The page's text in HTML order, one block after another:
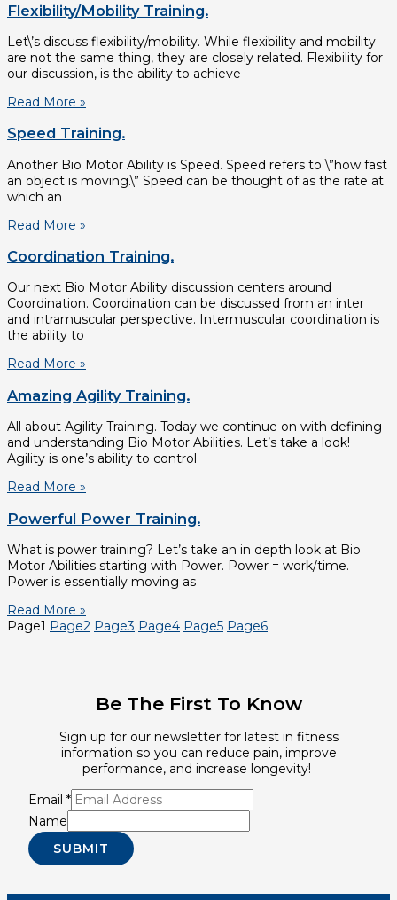
Flexibility/Mobility Training.
Let\’s discuss flexibility/mobility. While flexibility and mobility
are not the same thing, they are closely related. Flexibility for
our discussion, is the ability to achieve
Read More »
Speed Training.
Another Bio Motor Ability is Speed. Speed refers to \”how fast
an object is moving.\” Speed can be thought of as the rate at
which an
Read More »
Coordination Training.
Our next Bio Motor Ability discussion centers around
Coordination. Coordination can be discussed from an inter
and intramuscular perspective. Intermuscular coordination is
the ability to
Read More »
Amazing Agility Training.
All about Agility Training. Today we continue on with defining
and understanding Bio Motor Abilities. Let’s take a look!
Agility is one’s ability to control
Read More »
Powerful Power Training.
What is power training? Let’s take an in depth look at Bio
Motor Abilities starting with Power. Power = work/time.
Power is essentially moving as
Read More »
Page1 Page2 Page3 Page4 Page5 Page6
Be The First To Know
Sign up for our newsletter for latest in fitness
information so you can reduce pain, improve
performance, and increase longevity!
Email *
Name
SUBMIT